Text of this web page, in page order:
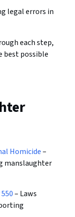
legal errors in
each step,
best possible
Homicide–
manslaughter
– Laws